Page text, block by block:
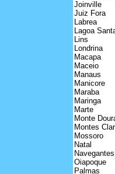
Joinville
Juiz Fora
Labrea
Lagoa
Lins
Londrina
Macapa
Maceio
Manaus
Manicore
Maraba
Maringa
Marte
Monte
Montes
Mossoro
Natal
Navegantes
Oiapoque
Palmas